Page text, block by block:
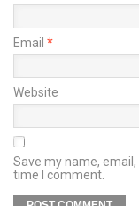
Email *
Website
Save my name,
time I comment.